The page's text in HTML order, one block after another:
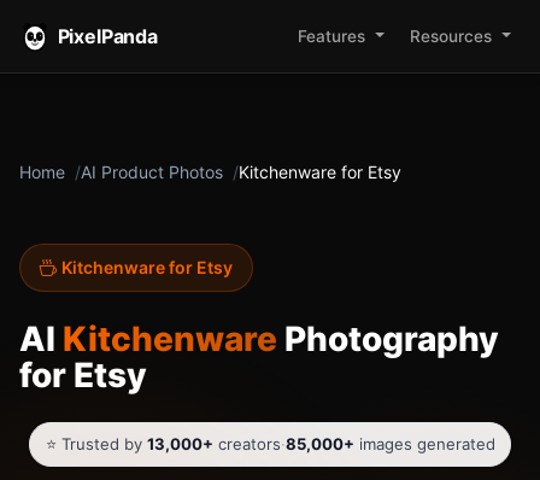
PixelPanda Features Resources
Home AI Product Photos Kitchenware for Etsy
Kitchenware for Etsy
AI Kitchenware Photography
for Etsy
⭐ Trusted by 13,000+ creators·85,000+ images generated